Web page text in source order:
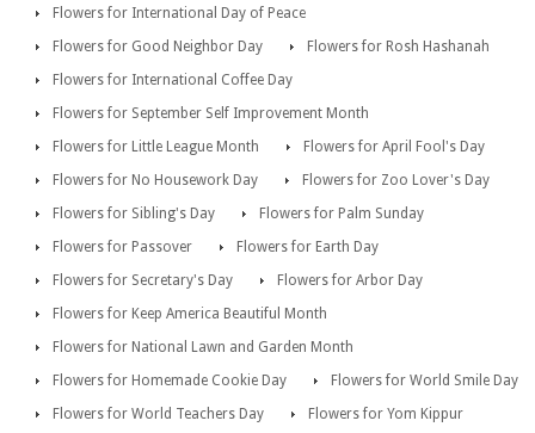
Flowers for International Day of Peace
Flowers for Good Neighbor Day
Flowers for Rosh Hashanah
Flowers for International Coffee Day
Flowers for September Self Improvement Month
Flowers for Little League Month
Flowers for April Fool's Day
Flowers for No Housework Day
Flowers for Zoo Lover's Day
Flowers for Sibling's Day
Flowers for Palm Sunday
Flowers for Passover
Flowers for Earth Day
Flowers for Secretary's Day
Flowers for Arbor Day
Flowers for Keep America Beautiful Month
Flowers for National Lawn and Garden Month
Flowers for Homemade Cookie Day
Flowers for World Smile Day
Flowers for World Teachers Day
Flowers for Yom Kippur